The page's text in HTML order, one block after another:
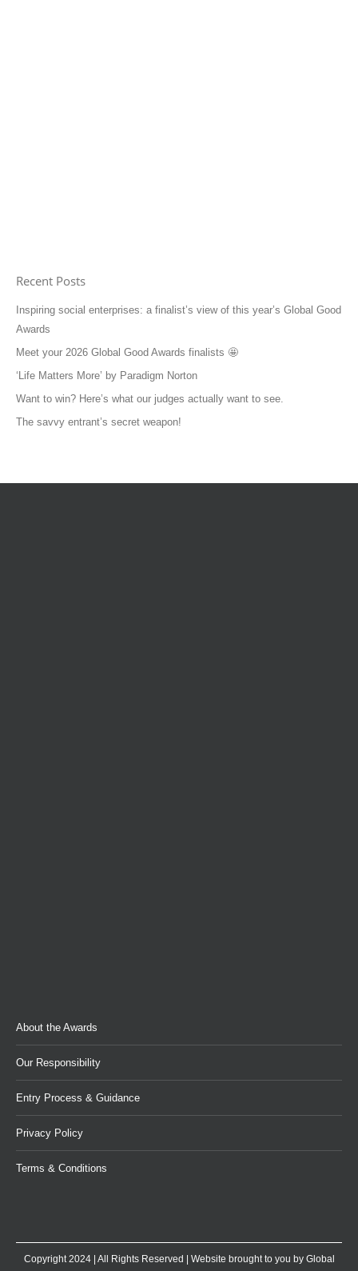
Recent Posts
Inspiring social enterprises: a finalist’s view of this year’s Global Good
Awards
Meet your 2026 Global Good Awards finalists 🤩
‘Life Matters More’ by Paradigm Norton
Want to win? Here’s what our judges actually want to see.
The savvy entrant’s secret weapon!
About the Awards
Our Responsibility
Entry Process & Guidance
Privacy Policy
Terms & Conditions
Copyright 2024 | All Rights Reserved | Website brought to you by Global